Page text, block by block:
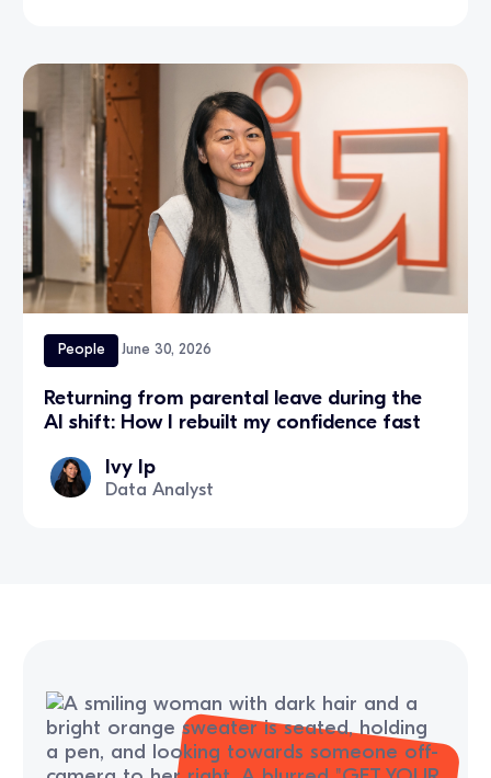
People June 30, 2026
Returning from parental leave during the
AI shift: How I rebuilt my confidence fast
Ivy Ip
Data Analyst